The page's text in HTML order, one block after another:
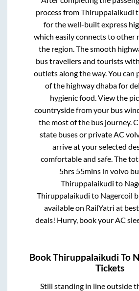
process fromThiruppalaikudi
for the well-built express
which easily connects to other
the region. The smooth
bus travellers and tourists
outlets along the way. You can
of the highway dhaba for
hygienic food. View the
countryside from your bus
the most of the bus journey.
state buses or private AC
arrive at your selected
comfortable and safe. The
5hrs 55minsin volvo
Thiruppalaikudi to
Thiruppalaikudi to Nagercoil
available on RailYatri at
deals! Hurry, book your AC
BookThiruppalaikudi To
Tickets
Still standing in line outside